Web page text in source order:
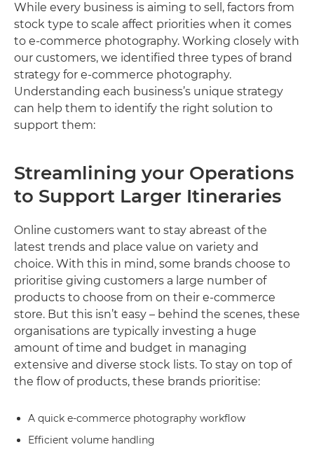
While every business is aiming to sell, factors from
stock type to scale affect priorities when it comes
to e-commerce photography. Working closely with
our customers, we identified three types of brand
strategy for e-commerce photography.
Understanding each business’s unique strategy
can help them to identify the right solution to
support them:
Streamlining your Operations
to Support Larger Itineraries
Online customers want to stay abreast of the
latest trends and place value on variety and
choice. With this in mind, some brands choose to
prioritise giving customers a large number of
products to choose from on their e-commerce
store. But this isn’t easy – behind the scenes, these
organisations are typically investing a huge
amount of time and budget in managing
extensive and diverse stock lists. To stay on top of
the flow of products, these brands prioritise:
A quick e-commerce photography workflow
Efficient volume handling